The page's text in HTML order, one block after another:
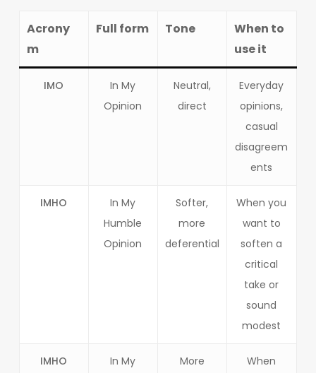
Acrony
m
Full form Tone
When to
use it
IMO
In My
Opinion
Neutral,
direct
Everyday
opinions,
casual
disagreem
ents
IMHO
In My
Humble
Opinion
Softer,
more
deferential
When you
want to
soften a
critical
take or
sound
modest
IMHO
In My
More
When